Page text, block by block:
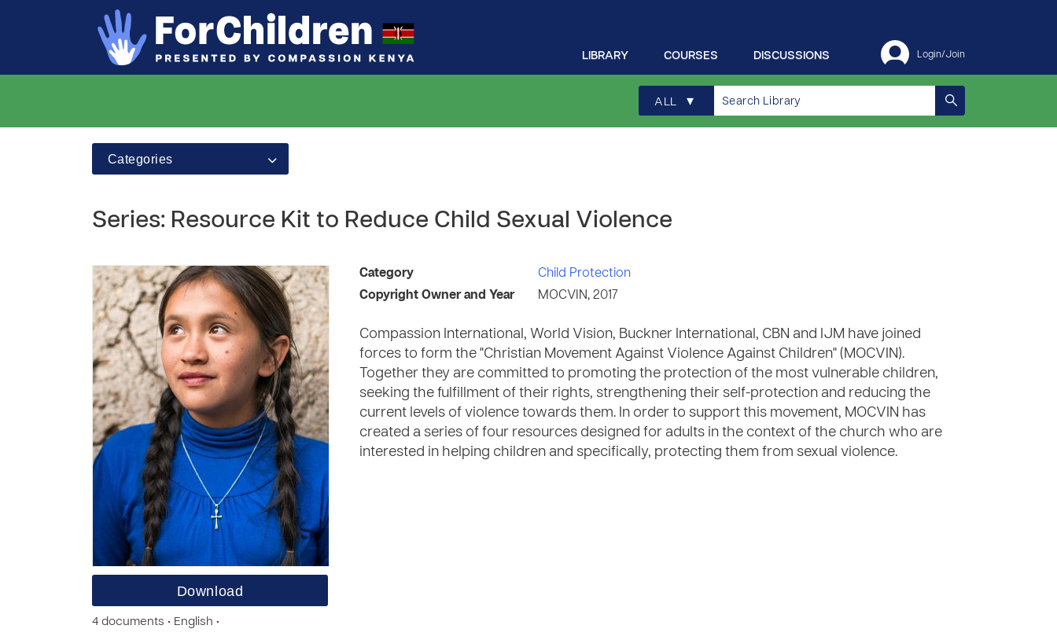
Login/Join
DISCUSSIONS
COURSES
LIBRARY
ALL ▾
Categories
Series: Resource Kit to Reduce Child Sexual Violence
Download
4 documents • English •
Category
Child Protection
Copyright Owner and Year
MOCVIN, 2017
Compassion International, World Vision, Buckner International, CBN and IJM have joined
forces to form the "Christian Movement Against Violence Against Children" (MOCVIN).
Together they are committed to promoting the protection of the most vulnerable children,
seeking the fulfillment of their rights, strengthening their self-protection and reducing the
current levels of violence towards them. In order to support this movement, MOCVIN has
created a series of four resources designed for adults in the context of the church who are
interested in helping children and specifically, protecting them from sexual violence.